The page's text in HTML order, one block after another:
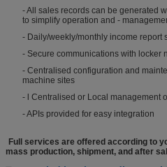
- All sales records can be generated
to simplify operation and -
- Daily/weekly/monthly income report
- Secure communications with locker
- Centralised configuration and
machine sites
- l Centralised or Local management
- APIs provided for easy integration
Full services are offered according to
mass production, shipment, and after